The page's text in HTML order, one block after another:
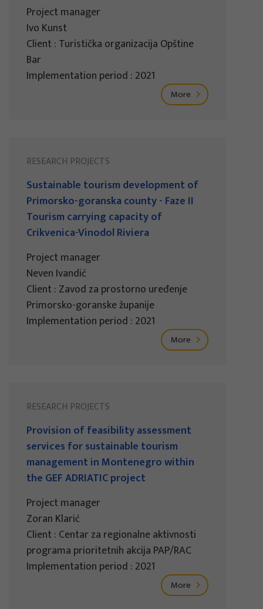
Project manager
Ivo Kunst
Client : Turistička organizacija Opštine
Bar
Implementation period : 2021
More
RESEARCH PROJECTS
Sustainable tourism development of
Primorsko-goranska county - Faze II
Tourism carrying capacity of
Crikvenica-Vinodol Riviera
Project manager
Neven Ivandić
Client : Zavod za prostorno uređenje
Primorsko-goranske županije
Implementation period : 2021
More
RESEARCH PROJECTS
Provision of feasibility assessment
services for sustainable tourism
management in Montenegro within
the GEF ADRIATIC project
Project manager
Zoran Klarić
Client : Centar za regionalne aktivnosti
programa prioritetnih akcija PAP/RAC
Implementation period : 2021
More